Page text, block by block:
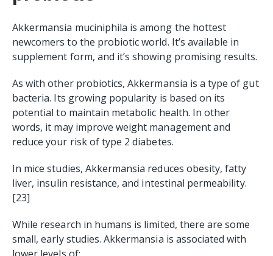
Akkermansia muciniphila is among the hottest
newcomers to the probiotic world. It’s available in
supplement form, and it’s showing promising results.
As with other probiotics, Akkermansia is a type of gut
bacteria. Its growing popularity is based on its
potential to maintain metabolic health. In other
words, it may improve weight management and
reduce your risk of type 2 diabetes.
In mice studies, Akkermansia reduces obesity, fatty
liver, insulin resistance, and intestinal permeability.
[23]
While research in humans is limited, there are some
small, early studies. Akkermansia is associated with